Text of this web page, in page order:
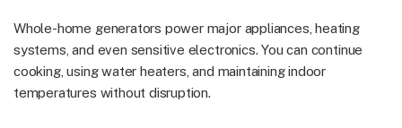
Whole-home generators power major appliances, heating
systems, and even sensitive electronics. You can continue
cooking, using water heaters, and maintaining indoor
temperatures without disruption.